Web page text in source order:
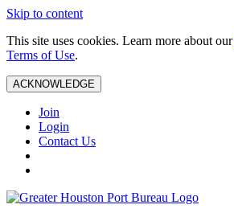
Skip to content
This site uses cookies. Learn more about our
Terms of Use.
ACKNOWLEDGE
Join
Login
Contact Us